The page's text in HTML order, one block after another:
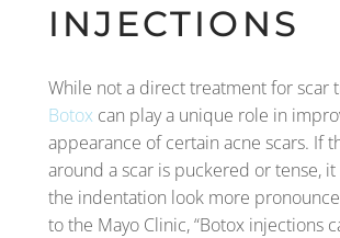
INJECTIONS
While not a direct treatment for scar
Botox can play a unique role in
appearance of certain acne scars. If
around a scar is puckered or tense, it
the indentation look more
to the Mayo Clinic, “Botox injections